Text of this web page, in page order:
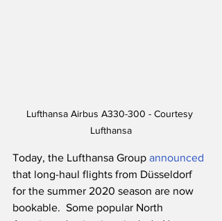
Lufthansa Airbus A330-300 - Courtesy
Lufthansa
Today, the Lufthansa Group announced
that long-haul flights from Düsseldorf
for the summer 2020 season are now
bookable.  Some popular North